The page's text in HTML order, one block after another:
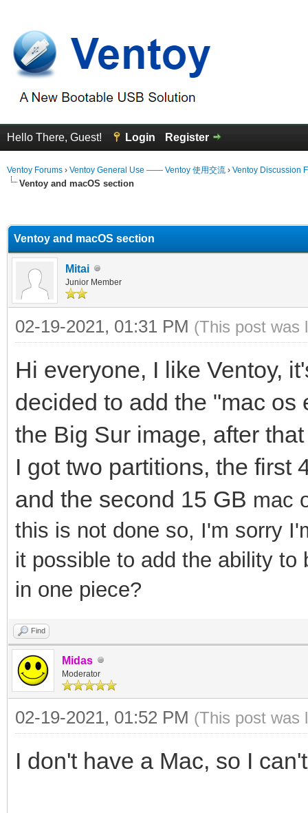
Hello There, Guest! Login Register
Ventoy Forums › Ventoy General Use —— Ventoy 使用交流 › Ventoy Discussion
Ventoy and macOS section
Ventoy and macOS section
Mitai
Junior Member
02-19-2021, 01:31 PM (This post was
Hi everyone, I like Ventoy,
decided to add the "mac
the Big Sur image, after
I got two partitions, the first
and the second 15 GB mac
this is not done so, I'm sorry
it possible to add the ability to
in one piece?
Find
Midas
Moderator
02-19-2021, 01:52 PM (This post was
I don't have a Mac, so I